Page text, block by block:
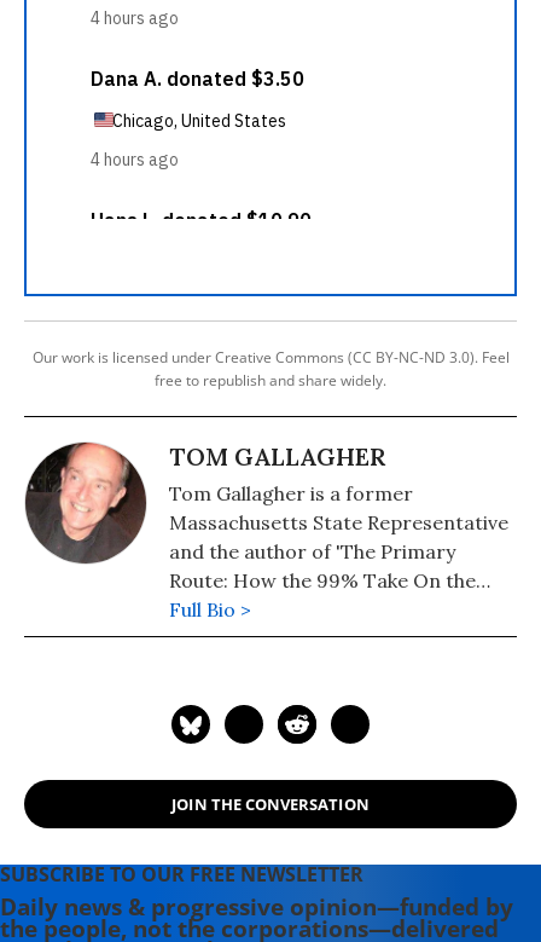
Our work is licensed under Creative Commons (CC BY-NC-ND 3.0). Feel
free to republish and share widely.
TOM GALLAGHER
Tom Gallagher is a former
Massachusetts State Representative
and the author of 'The Primary
Route: How the 99% Take On the
Military Industrial Complex.' He lives
in San Francisco.
Full Bio >
JOIN THE CONVERSATION
SUBSCRIBE TO OUR FREE NEWSLETTER
Daily news & progressive opinion—funded by
the people, not the corporations—delivered